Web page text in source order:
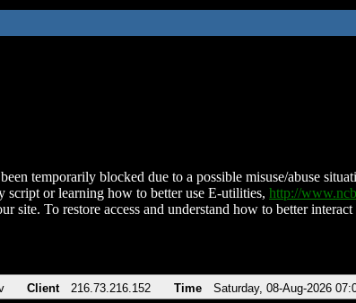
temporarily blocked due to a possible misuse/abuse
script or learning how to better use E-utilities, http://
site. To restore access and understand how to better
Client 216.73.216.152 Time Saturday, 08-Aug-2026